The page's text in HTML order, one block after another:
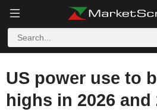
US power use to
highs in 2026 and